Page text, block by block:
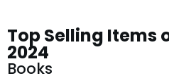
Top Selling Items
2024
Books